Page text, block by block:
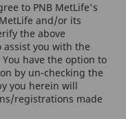
to PNB MetLife's
and/or its
the above
you with the
have the option to
by un-checking the
you herein will
registrations made